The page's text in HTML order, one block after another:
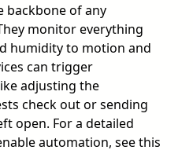
backbone of any
monitor everything
humidity to motion and
can trigger
adjusting the
check out or sending
open. For a detailed
automation, see this